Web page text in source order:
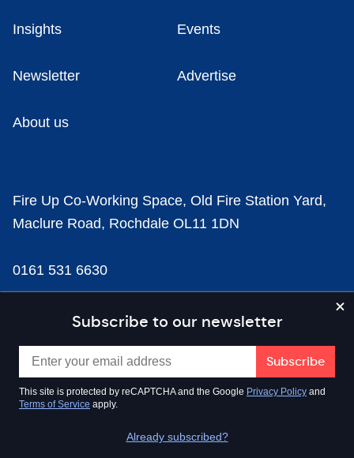
Subscribe to our newsletter
This site is protected by reCAPTCHA and the Google Privacy Policy and
Terms of Service apply.
Already subscribed?
Insights Events
Newsletter Advertise
About us
Fire Up Co-Working Space, Old Fire Station Yard,
Maclure Road, Rochdale OL11 1DN
0161 531 6630
news@businesscloud.co.uk